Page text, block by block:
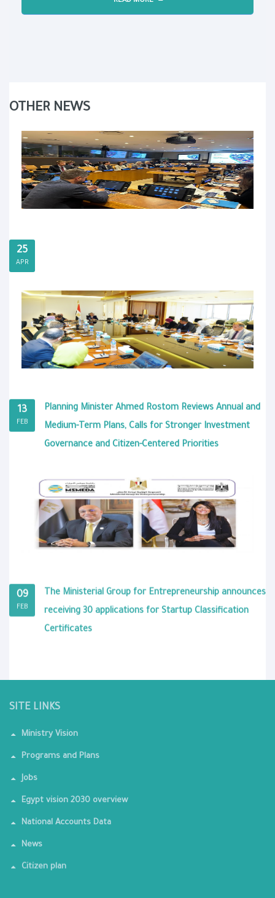
OTHER NEWS
25
APR
13
FEB
Planning Minister Ahmed Rostom Reviews Annual and
Medium-Term Plans, Calls for Stronger Investment
Governance and Citizen-Centered Priorities
09
FEB
The Ministerial Group for Entrepreneurship announces
receiving 30 applications for Startup Classification
Certificates
SITE LINKS
Ministry Vision
Programs and Plans
Jobs
Egypt vision 2030 overview
National Accounts Data
News
Citizen plan